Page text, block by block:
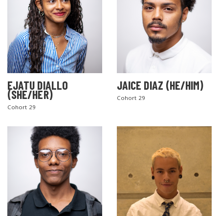
EJATU DIALLO
(SHE/HER)
Cohort 29
JAICE DIAZ (HE/HIM)
Cohort 29